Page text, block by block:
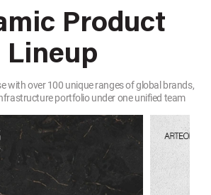
Product
Lineup
with over 100 unique ranges of global brands,
portfolio under one unified team